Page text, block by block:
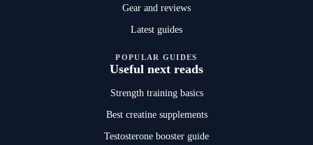
Gear and reviews
Latest guides
POPULAR GUIDES
Useful next reads
Strength training basics
Best creatine supplements
Testosterone booster guide